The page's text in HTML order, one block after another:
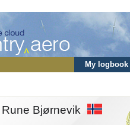
My logbook
Bjørnevik